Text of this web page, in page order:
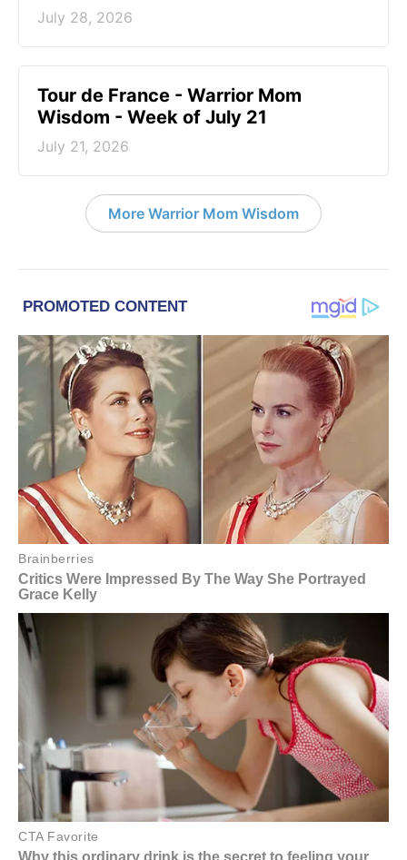
July 28, 2026
Tour de France - Warrior Mom
Wisdom - Week of July 21
July 21, 2026
More Warrior Mom Wisdom